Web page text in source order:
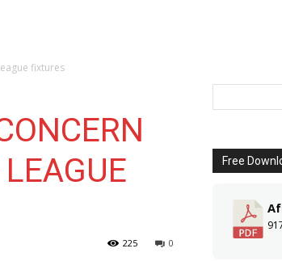
fixtures
0
225
Free